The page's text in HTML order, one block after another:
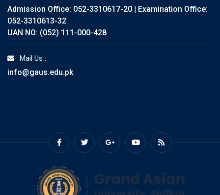
Admission Office: 052-3310617-20 | Examination Office:
052-3310613-32
UAN NO: (052) 111-000-428
Mail Us :
info@gaus.edu.pk